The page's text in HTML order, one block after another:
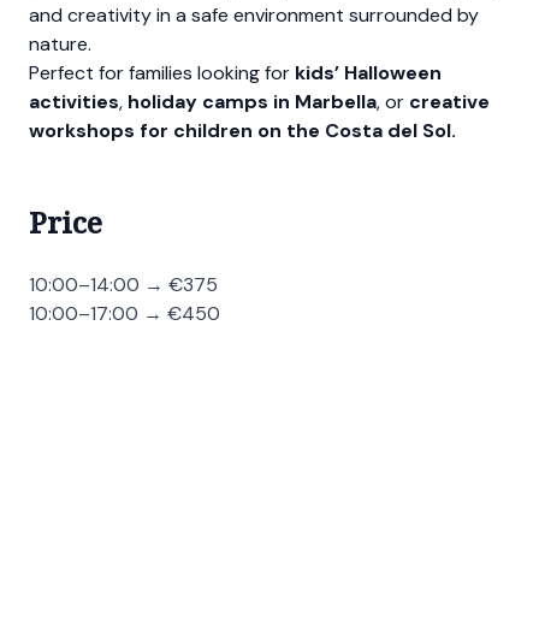
and creativity in a safe environment surrounded by
nature.
Perfect for families looking for kids’ Halloween
activities, holiday camps in Marbella, or creative
workshops for children on the Costa del Sol.
Price
10:00–14:00 → €375
10:00–17:00 → €450